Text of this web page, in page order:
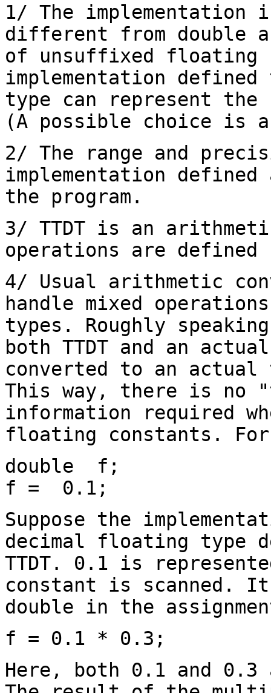
1/ The implementation
different from double
of unsuffixed floating
implementation
type can represent
(A possible choice is
2/ The range and
implementation
the program.
3/ TTDT is an
operations are
4/ Usual arithmetic
handle mixed
types. Roughly
both TTDT and an
converted to an
This way, there is no
information required
floating constants. For
double f;
f = 0.1;
Suppose the
decimal floating type
TTDT. 0.1 is
constant is scanned.
double in the
f = 0.1 * 0.3;
Here, both 0.1 and 0.3